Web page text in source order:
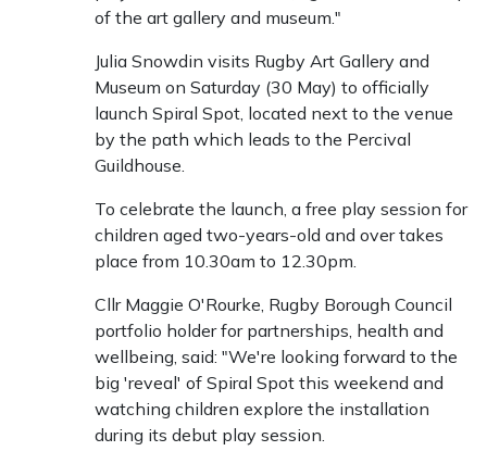
of the art gallery and museum."
Julia Snowdin visits Rugby Art Gallery and
Museum on Saturday (30 May) to officially
launch Spiral Spot, located next to the venue
by the path which leads to the Percival
Guildhouse.
To celebrate the launch, a free play session for
children aged two-years-old and over takes
place from 10.30am to 12.30pm.
Cllr Maggie O'Rourke, Rugby Borough Council
portfolio holder for partnerships, health and
wellbeing, said: "We're looking forward to the
big 'reveal' of Spiral Spot this weekend and
watching children explore the installation
during its debut play session.